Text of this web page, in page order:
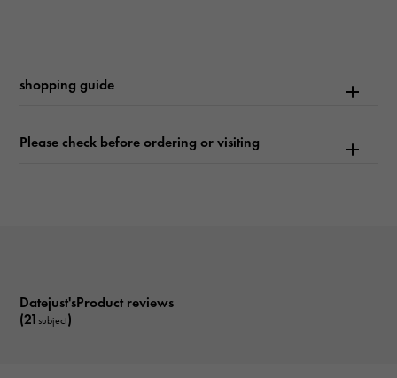
shopping guide
Please check before ordering or visiting
Datejust'sProduct reviews
(21 subject)